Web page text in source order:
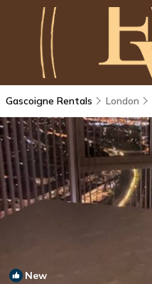
Gascoigne Rentals London
New